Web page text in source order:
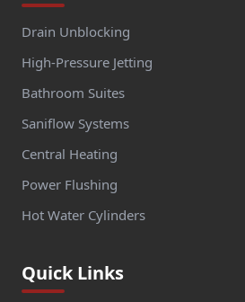
Drain Unblocking
High-Pressure Jetting
Bathroom Suites
Saniflow Systems
Central Heating
Power Flushing
Hot Water Cylinders
Quick Links